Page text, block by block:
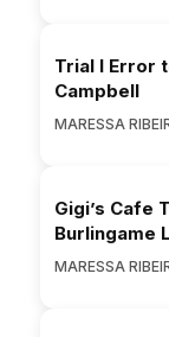
Trial I Error
Campbell
MARESSA
Gigi’s Cafe
Burlingame
MARESSA